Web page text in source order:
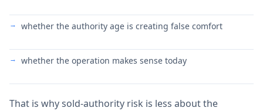
whether the authority age is creating false comfort
whether the operation makes sense today
That is why sold-authority risk is less about the